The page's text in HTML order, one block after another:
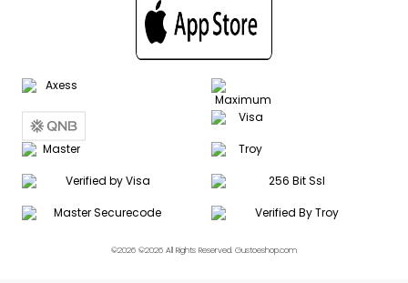
©2026 ©2026 All Rights Reserved. Gustoeshop.com